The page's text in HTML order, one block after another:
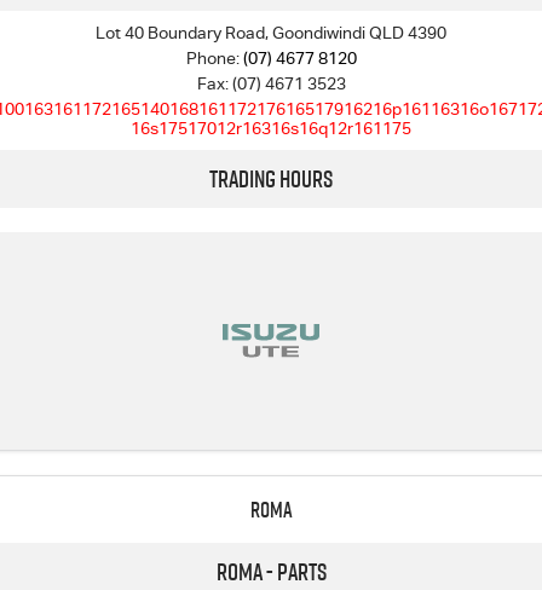
Lot 40 Boundary Road, Goondiwindi QLD 4390
Phone:(07) 4677 8120
Fax: (07) 4671 3523
16s17517012r16316s16q12r161175
Trading Hours
Roma
Roma - Parts